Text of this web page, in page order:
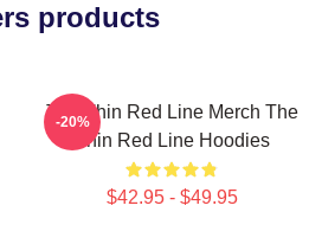
products
The Thin Red Line Merch The
Thin Red Line Hoodies
$42.95 - $49.95
-20%